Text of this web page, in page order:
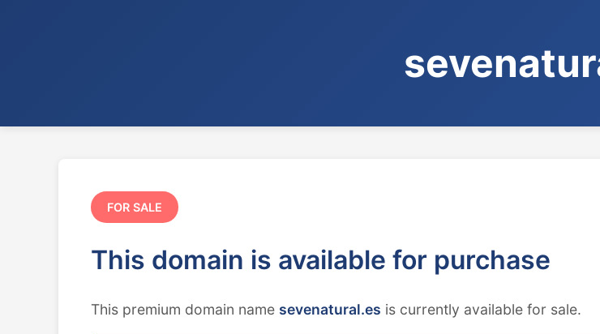
FOR SALE
This domain is available for purchase
This premium domain name sevenatural.es is currently available for sale.